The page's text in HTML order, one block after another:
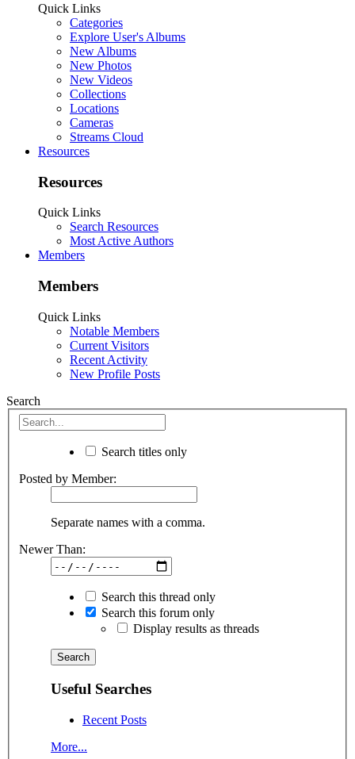
Quick Links
Categories
Explore User's Albums
New Albums
New Photos
New Videos
Collections
Locations
Cameras
Streams Cloud
Resources
Resources
Quick Links
Search Resources
Most Active Authors
Members
Members
Quick Links
Notable Members
Current Visitors
Recent Activity
New Profile Posts
Search
Search titles only
Posted by Member:
Separate names with a comma.
Newer Than:
Search this thread only
Search this forum only
Display results as threads
Useful Searches
Recent Posts
More...